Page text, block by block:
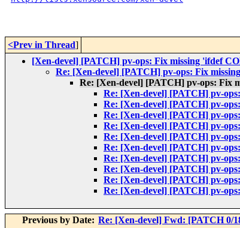
<Prev in Thread]
[Xen-devel] [PATCH] pv-ops: Fix missing 'ifdef
Re: [Xen-devel] [PATCH] pv-ops: Fix
Re: [Xen-devel] [PATCH] pv-ops: Fix
Re: [Xen-devel] [PATCH] pv-
Re: [Xen-devel] [PATCH] pv-
Re: [Xen-devel] [PATCH] pv-
Re: [Xen-devel] [PATCH] pv-
Re: [Xen-devel] [PATCH] pv-
Re: [Xen-devel] [PATCH] pv-
Re: [Xen-devel] [PATCH] pv-
Re: [Xen-devel] [PATCH] pv-
Re: [Xen-devel] [PATCH] pv-
Re: [Xen-devel] [PATCH] pv-
Previous by Date: Re: [Xen-devel] Fwd: [PATCH 0/